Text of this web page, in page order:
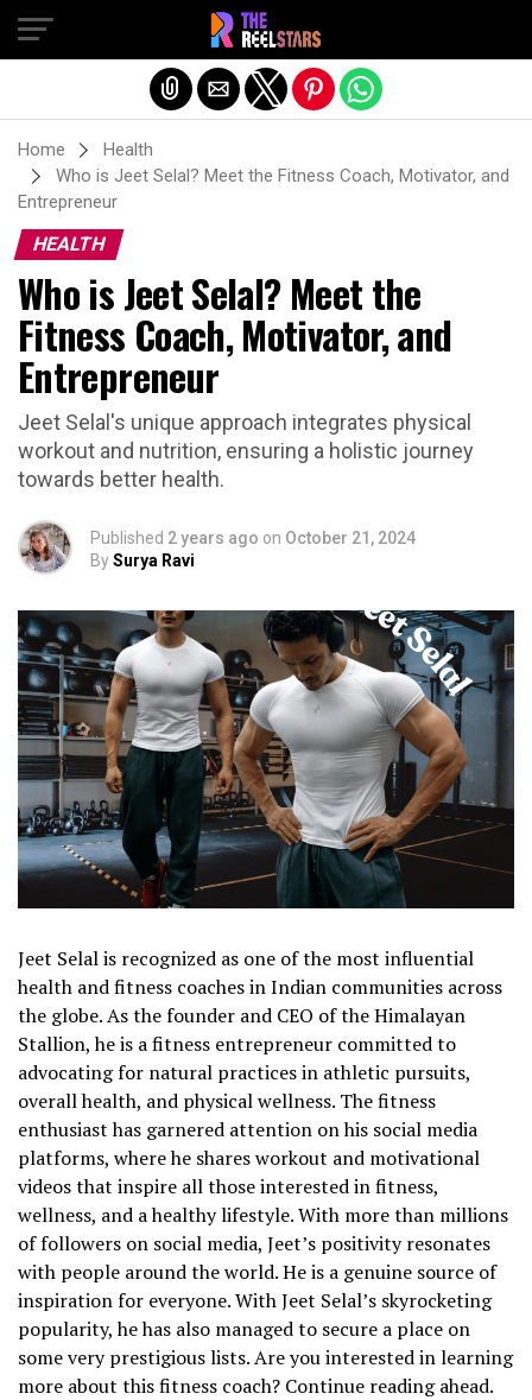
Home
Health
Who is Jeet Selal? Meet the Fitness Coach, Motivator, and
Entrepreneur
HEALTH
Who is Jeet Selal? Meet the
Fitness Coach, Motivator, and
Entrepreneur
Jeet Selal's unique approach integrates physical
workout and nutrition, ensuring a holistic journey
towards better health.
Published 2 years ago on October 21, 2024
BySurya Ravi
Jeet Selal is recognized as one of the most influential
health and fitness coaches in Indian communities across
the globe. As the founder and CEO of the Himalayan
Stallion, he is a fitness entrepreneur committed to
advocating for natural practices in athletic pursuits,
overall health, and physical wellness. The fitness
enthusiast has garnered attention on his social media
platforms, where he shares workout and motivational
videos that inspire all those interested in fitness,
wellness, and a healthy lifestyle. With more than millions
of followers on social media, Jeet’s positivity resonates
with people around the world. He is a genuine source of
inspiration for everyone. With Jeet Selal’s skyrocketing
popularity, he has also managed to secure a place on
some very prestigious lists. Are you interested in learning
more about this fitness coach? Continue reading ahead.
Exit mobile version